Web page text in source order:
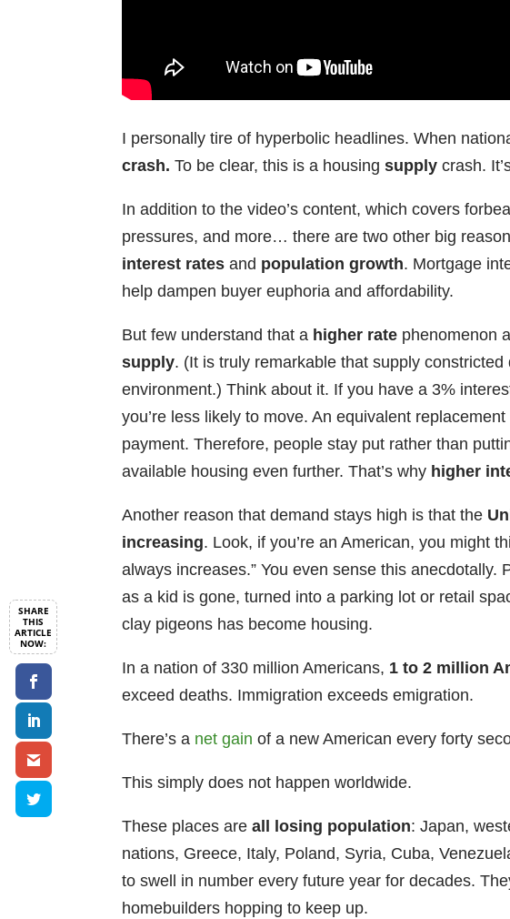
I personally tire of hyperbolic headlines. When
crash.To be clear, this is a housingsupply crash.
In addition to the video’s content, which covers
pressures, and more… there are two other big
interest rates and population growth. Mortgage
help dampen buyer euphoria and affordability.
But few understand that a higher rate phenomenon
supply. (It is truly remarkable that supply
environment.) Think about it. If you have a 3%
you’re less likely to move. An equivalent
payment. Therefore, people stay put rather than
available housing even further. That’s why higher
Another reason that demand stays high is that the
increasing. Look, if you’re an American, you might
always increases.” You even sense this
as a kid is gone, turned into a parking lot or retail
clay pigeons has become housing.
In a nation of 330 million Americans, 1 to 2 million
exceed deaths. Immigration exceeds emigration.
There’s a net gain of a new American every forty
This simply does not happen worldwide.
These places areall losing population: Japan,
nations, Greece, Italy, Poland, Syria, Cuba,
to swell in number every future year for decades.
homebuilders hopping to keep up.